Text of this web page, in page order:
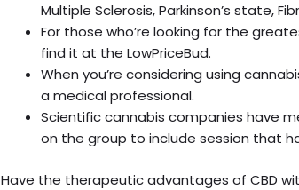
Multiple Sclerosis, Parkinson’s state,
For those who’re looking for the
find it at the LowPriceBud.
When you’re considering using
a medical professional.
Scientific cannabis companies have
on the group to include session that
Have the therapeutic advantages of CBD